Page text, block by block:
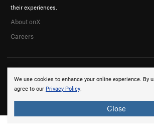
We use cookies to enhance your online experience. By
agree to our Privacy Policy.
Close
their experiences.
About onX
Careers
© 2026 onX Maps, Inc. Terms ·